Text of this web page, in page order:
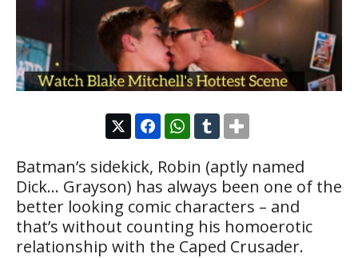
Batman’s sidekick, Robin (aptly named
Dick… Grayson) has always been one of the
better looking comic characters – and
that’s without counting his homoerotic
relationship with the Caped Crusader.